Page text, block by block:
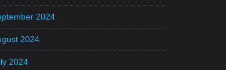
2024
2024
2024